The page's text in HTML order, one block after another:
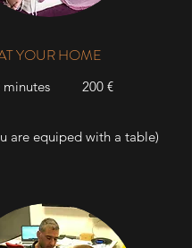
YOUR HOME
minutes 200 €
are equiped with a table)